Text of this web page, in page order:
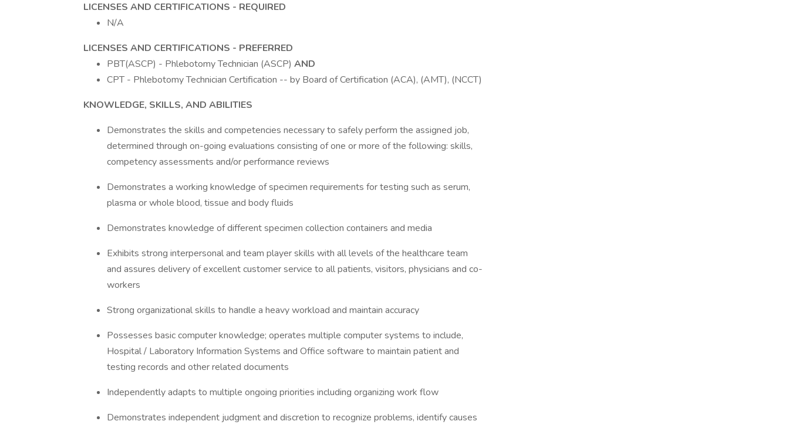
LICENSES AND CERTIFICATIONS - REQUIRED
N/A
LICENSES AND CERTIFICATIONS - PREFERRED
PBT(ASCP) - Phlebotomy Technician (ASCP) AND
CPT - Phlebotomy Technician Certification -- by Board of Certification (ACA), (AMT), (NCCT)
KNOWLEDGE, SKILLS, AND ABILITIES
Demonstrates the skills and competencies necessary to safely perform the assigned job,
determined through on-going evaluations consisting of one or more of the following: skills,
competency assessments and/or performance reviews
Demonstrates a working knowledge of specimen requirements for testing such as serum,
plasma or whole blood, tissue and body fluids
Demonstrates knowledge of different specimen collection containers and media
Exhibits strong interpersonal and team player skills with all levels of the healthcare team
and assures delivery of excellent customer service to all patients, visitors, physicians and co-
workers
Strong organizational skills to handle a heavy workload and maintain accuracy
Possesses basic computer knowledge; operates multiple computer systems to include,
Hospital / Laboratory Information Systems and Office software to maintain patient and
testing records and other related documents
Independently adapts to multiple ongoing priorities including organizing work flow
Demonstrates independent judgment and discretion to recognize problems, identify causes